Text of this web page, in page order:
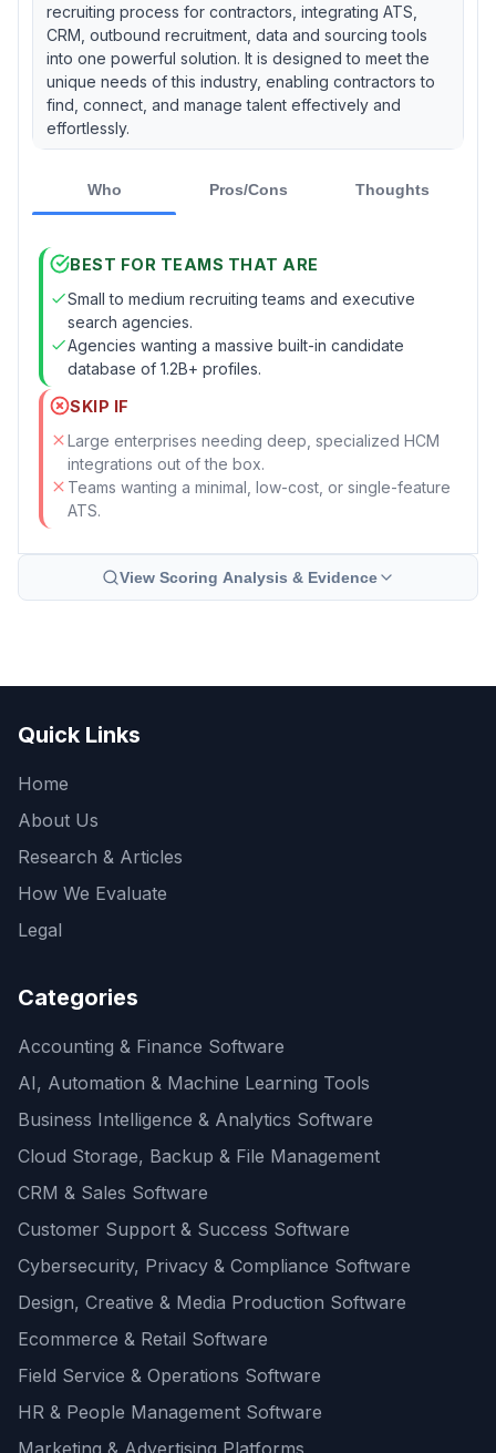
recruiting process for contractors, integrating ATS,
CRM, outbound recruitment, data and sourcing tools
into one powerful solution. It is designed to meet the
unique needs of this industry, enabling contractors to
find, connect, and manage talent effectively and
effortlessly.
Who Pros/Cons Thoughts
BEST FOR TEAMS THAT ARE
Small to medium recruiting teams and executive
search agencies.
Agencies wanting a massive built-in candidate
database of 1.2B+ profiles.
SKIP IF
Large enterprises needing deep, specialized HCM
integrations out of the box.
Teams wanting a minimal, low-cost, or single-feature
ATS.
View Scoring Analysis & Evidence
Quick Links
Home
About Us
Research & Articles
How We Evaluate
Legal
Categories
Accounting & Finance Software
AI, Automation & Machine Learning Tools
Business Intelligence & Analytics Software
Cloud Storage, Backup & File Management
CRM & Sales Software
Customer Support & Success Software
Cybersecurity, Privacy & Compliance Software
Design, Creative & Media Production Software
Ecommerce & Retail Software
Field Service & Operations Software
HR & People Management Software